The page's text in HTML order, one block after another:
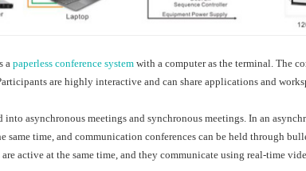
apaperless conference system with a computer as the terminal. The
are highly interactive and can share applications and
asynchronous meetings and synchronous meetings. In an
same time, and communication conferences can be held through
active at the same time, and they communicate using real-time